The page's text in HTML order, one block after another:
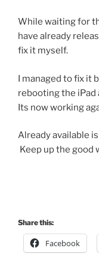
While waiting for
have already
fix it myself.
I managed to fix it
rebooting the iPad
Its now working
Already available
Keep up the good
Share this:
Facebook